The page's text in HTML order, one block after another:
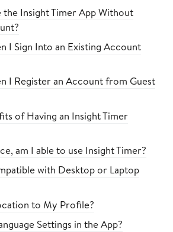
the Insight Timer App Without
I Sign Into an Existing Account
I Register an Account from Guest
of Having an Insight Timer
am I able to use Insight Timer?
with Desktop or Laptop
to My Profile?
Settings in the App?